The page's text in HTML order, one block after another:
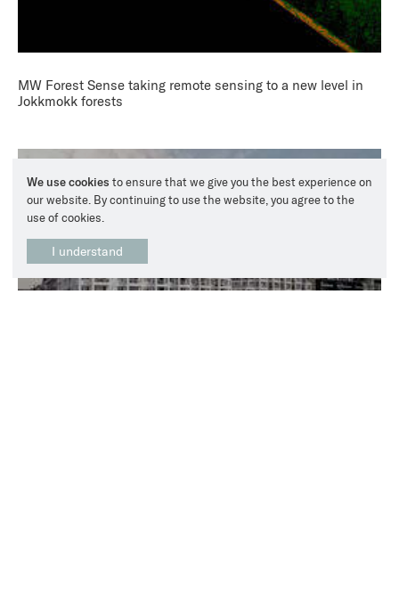
MW Forest Sense taking remote sensing to a new level in
Jokkmokk forests
We use cookies to ensure that we give you the best experience on
our website. By continuing to use the website, you agree to the
use of cookies.
I understand